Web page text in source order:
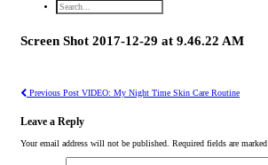
Screen Shot 2017-12-29 at 9.46.22 AM
Previous Post VIDEO: My Night Time Skin Care Routine
Leave a Reply
Your email address will not be published. Required fields are marked